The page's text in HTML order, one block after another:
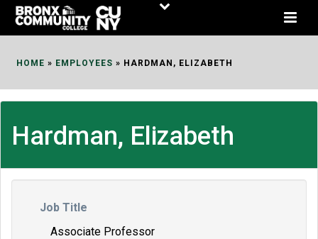
Skip
HOME » EMPLOYEES » HARDMAN, ELIZABETH
Hardman, Elizabeth
Job Title
Associate Professor